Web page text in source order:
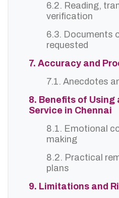
6.2. Reading,
verification
6.3. Documents
requested
7. Accuracy and
7.1. Anecdotes
8. Benefits of Using
Service in Chennai
8.1. Emotional
making
8.2. Practical
plans
9. Limitations and